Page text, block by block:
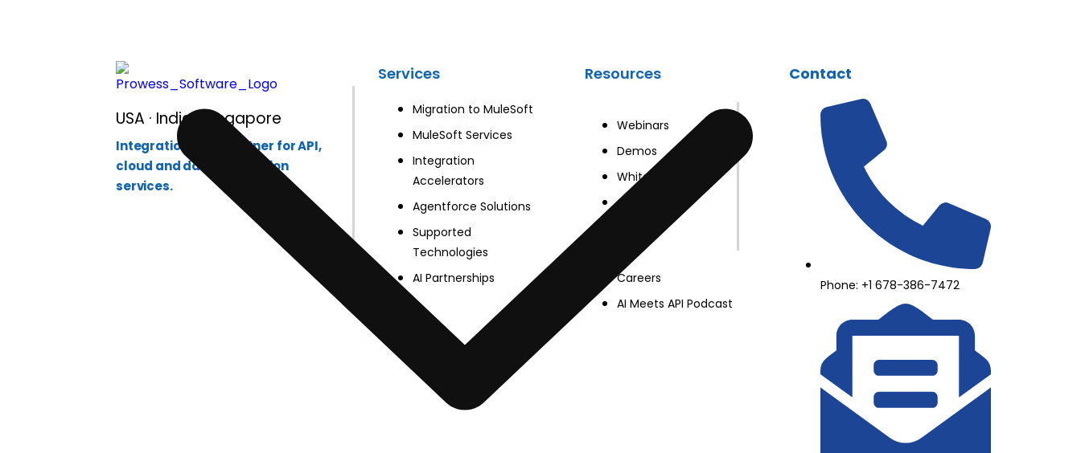
USA · India · Singapore
Integration-first partner for API,
cloud and data integration
services.
Services
Migration to MuleSoft
MuleSoft Services
Integration
Accelerators
Agentforce Solutions
Supported
Technologies
AI Partnerships
Resources
Webinars
Demos
Whitepapers
Case Studies
Careers
AI Meets API Podcast
Contact
Phone: +1 678-386-7472